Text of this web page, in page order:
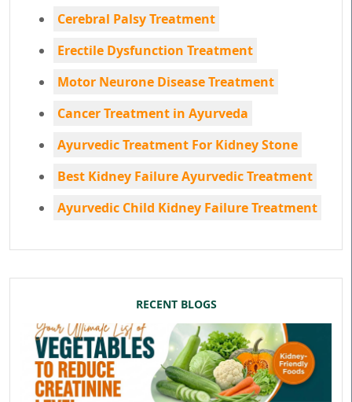
Cerebral Palsy Treatment
Erectile Dysfunction Treatment
Motor Neurone Disease Treatment
Cancer Treatment in Ayurveda
Ayurvedic Treatment For Kidney Stone
Best Kidney Failure Ayurvedic Treatment
Ayurvedic Child Kidney Failure Treatment
RECENT BLOGS